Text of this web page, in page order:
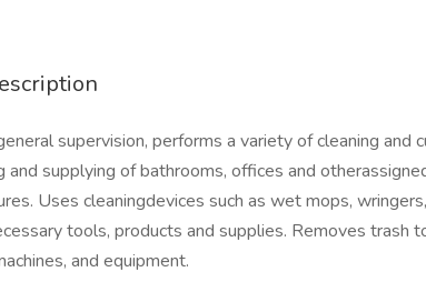
supervision, performs a variety of cleaning and
and supplying of bathrooms, offices and
Uses cleaningdevices such as wet mops,
tools, products and supplies. Removes trash
and equipment.